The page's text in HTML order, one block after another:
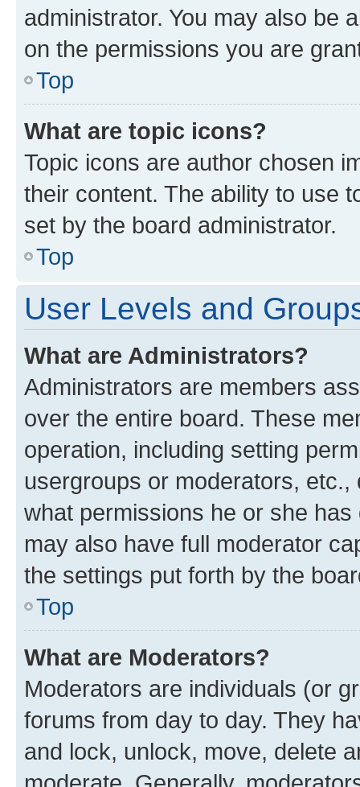
administrator. You may also be
on the permissions you are
Top
What are topic icons?
Topic icons are author chosen
their content. The ability to use
set by the board administrator.
Top
User Levels and
What are Administrators?
Administrators are members
over the entire board. These
operation, including setting
usergroups or moderators,
what permissions he or she
may also have full moderator
the settings put forth by the
Top
What are Moderators?
Moderators are individuals (or
forums from day to day. They
and lock, unlock, move, delete